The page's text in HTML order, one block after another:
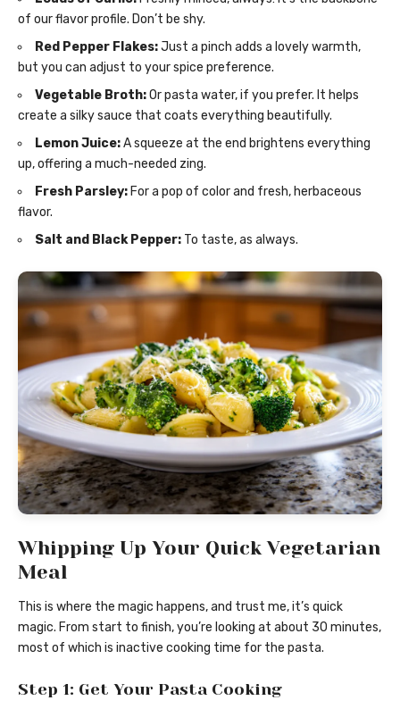
of our flavor profile. Don’t be shy.
Red Pepper Flakes:Just a pinch adds a lovely warmth,
but you can adjust to your spice preference.
Vegetable Broth:Or pasta water, if you prefer. It helps
create a silky sauce that coats everything beautifully.
Lemon Juice:A squeeze at the end brightens everything
up, offering a much-needed zing.
Fresh Parsley: For a pop of color and fresh, herbaceous
flavor.
Salt and Black Pepper: To taste, as always.
Whipping Up Your Quick Vegetarian
Meal
This is where the magic happens, and trust me, it’s quick
magic. From start to finish, you’re looking at about 30 minutes,
most of which is inactive cooking time for the pasta.
Step 1: Get Your Pasta Cooking